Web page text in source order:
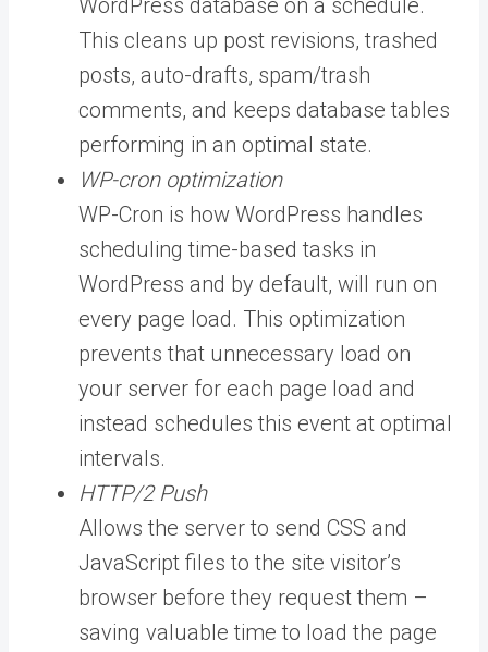
This cleans up post revisions, trashed
posts, auto-drafts, spam/trash
comments, and keeps database tables
performing in an optimal state.
WP-cron optimization
WP-Cron is how WordPress handles
scheduling time-based tasks in
WordPress and by default, will run on
every page load. This optimization
prevents that unnecessary load on
your server for each page load and
instead schedules this event at optimal
intervals.
HTTP/2 Push
Allows the server to send CSS and
JavaScript files to the site visitor’s
browser before they request them –
saving valuable time to load the page